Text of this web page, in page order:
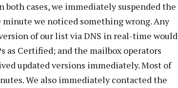
both cases, we immediately suspended the
we noticed something wrong. Any
of our list via DNS in real-time would
as Certified; and the mailbox operators
updated versions immediately. Most of
We also immediately contacted the